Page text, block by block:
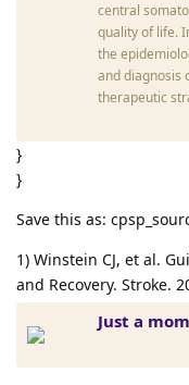
central
quality of life.
the
and diagnosis
therapeutic
}
}
Save this as:
1) Winstein CJ, et al.
and Recovery. Stroke.
Just a